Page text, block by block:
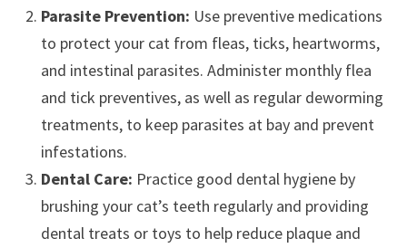
Parasite Prevention: Use preventive medications
to protect your cat from fleas, ticks, heartworms,
and intestinal parasites. Administer monthly flea
and tick preventives, as well as regular deworming
treatments, to keep parasites at bay and prevent
infestations.
Dental Care: Practice good dental hygiene by
brushing your cat’s teeth regularly and providing
dental treats or toys to help reduce plaque and